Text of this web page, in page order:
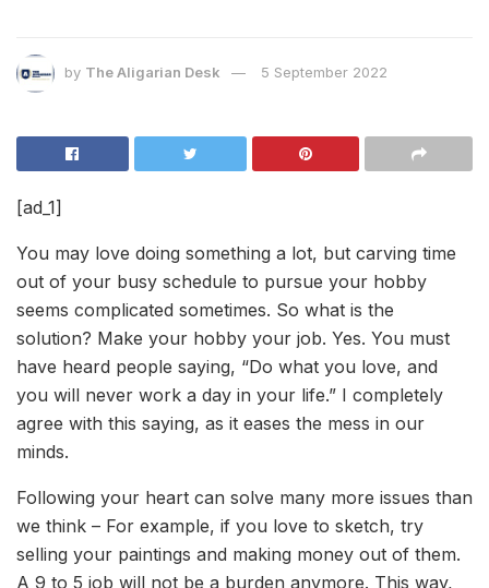
by The Aligarian Desk 5 September 2022
[ad_1]
You may love doing something a lot, but carving time
out of your busy schedule to pursue your hobby
seems complicated sometimes. So what is the
solution? Make your hobby your job. Yes. You must
have heard people saying, “Do what you love, and
you will never work a day in your life.” I completely
agree with this saying, as it eases the mess in our
minds.
Following your heart can solve many more issues than
we think – For example, if you love to sketch, try
selling your paintings and making money out of them.
A 9 to 5 job will not be a burden anymore. This way,